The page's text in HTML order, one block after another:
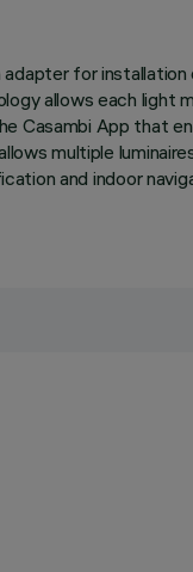
for
allows each light
App that
multiple
and indoor